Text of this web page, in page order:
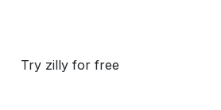
Try zilly for free